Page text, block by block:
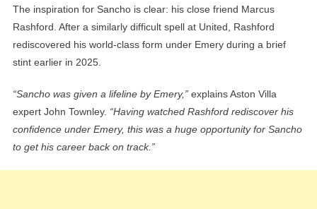
The inspiration for Sancho is clear: his close friend Marcus
Rashford. After a similarly difficult spell at United, Rashford
rediscovered his world-class form under Emery during a brief
stint earlier in 2025.
“Sancho was given a lifeline by Emery,”explains Aston Villa
expert John Townley. “Having watched Rashford rediscover his
confidence under Emery, this was a huge opportunity for Sancho
to get his career back on track.”